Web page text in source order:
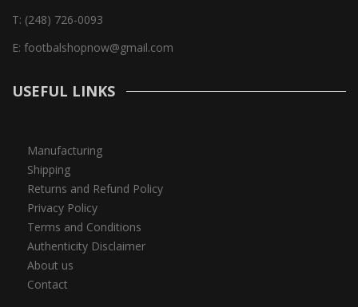
T: (248) 726-0093
E: footbalshopnow@gmail.com
USEFUL LINKS
Manufacturing
Shipping
Returns and Refund Policy
Privacy Policy
Terms and Conditions
Authenticity Disclaimer
About us
Contact